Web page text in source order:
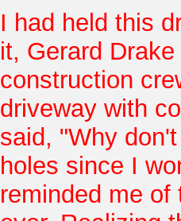
I had held this
it, Gerard
construction
driveway with
said, "Why
holes since I
reminded me